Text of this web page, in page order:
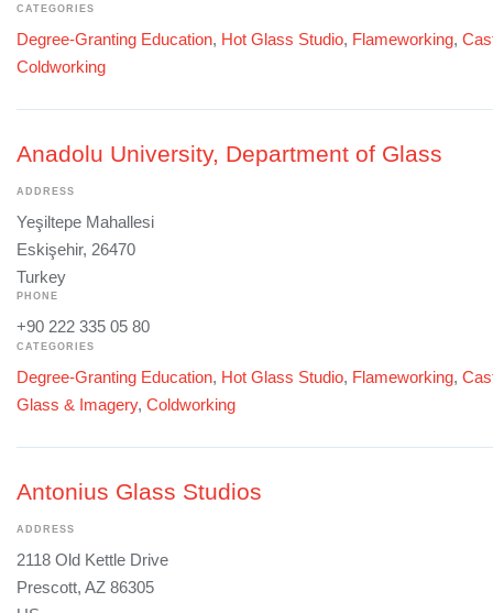
CATEGORIES
Degree-Granting Education, Hot Glass Studio, Flameworking,
Coldworking
Anadolu University, Department of Glass
ADDRESS
Yeşiltepe Mahallesi
Eskişehir, 26470
Turkey
PHONE
+90 222 335 05 80
CATEGORIES
Degree-Granting Education, Hot Glass Studio, Flameworking,
Glass & Imagery, Coldworking
Antonius Glass Studios
ADDRESS
2118 Old Kettle Drive
Prescott, AZ 86305